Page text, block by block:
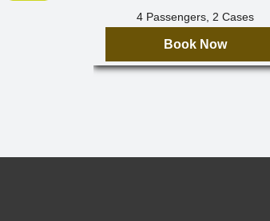
4 Passengers, 2 Cases
Book Now